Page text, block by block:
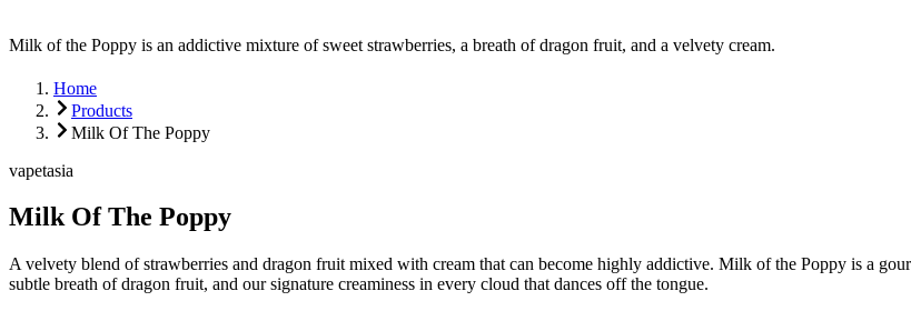
Milk of the Poppy is an addictive mixture of sweet strawberries, a breath of dragon fruit, and a velvety cream.
Home
Products
Milk Of The Poppy
vapetasia
Milk Of The Poppy
A velvety blend of strawberries and dragon fruit mixed with cream that can become highly addictive. Milk of the Poppy is a
subtle breath of dragon fruit, and our signature creaminess in every cloud that dances off the tongue.